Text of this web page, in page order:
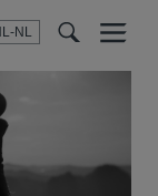
NL
Menu